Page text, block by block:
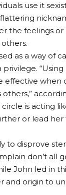
use it
the feelings
as a way of
effective
is acting
or lead
to disprove
don’t all
John led in
and origin to